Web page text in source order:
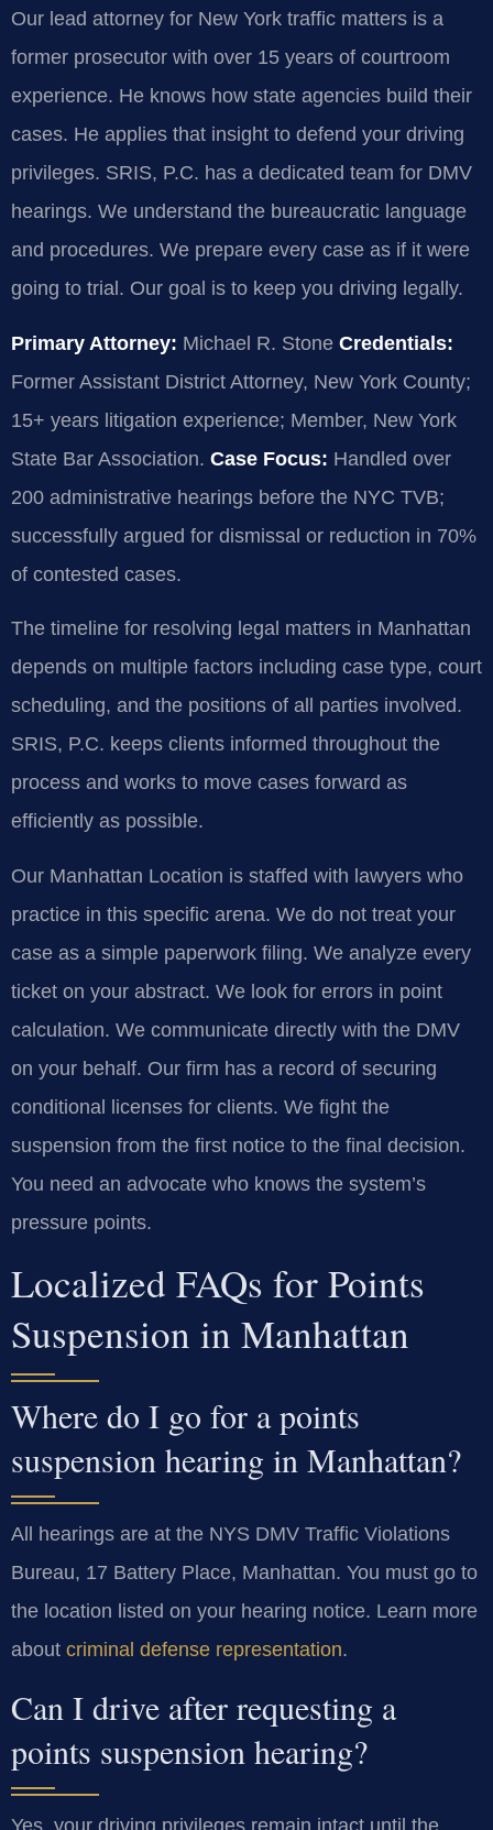
Our lead attorney for New York traffic matters is a
former prosecutor with over 15 years of courtroom
experience. He knows how state agencies build their
cases. He applies that insight to defend your driving
privileges. SRIS, P.C. has a dedicated team for DMV
hearings. We understand the bureaucratic language
and procedures. We prepare every case as if it were
going to trial. Our goal is to keep you driving legally.
Primary Attorney: Michael R. Stone Credentials:
Former Assistant District Attorney, New York County;
15+ years litigation experience; Member, New York
State Bar Association. Case Focus: Handled over
200 administrative hearings before the NYC TVB;
successfully argued for dismissal or reduction in 70%
of contested cases.
The timeline for resolving legal matters in Manhattan
depends on multiple factors including case type, court
scheduling, and the positions of all parties involved.
SRIS, P.C. keeps clients informed throughout the
process and works to move cases forward as
efficiently as possible.
Our Manhattan Location is staffed with lawyers who
practice in this specific arena. We do not treat your
case as a simple paperwork filing. We analyze every
ticket on your abstract. We look for errors in point
calculation. We communicate directly with the DMV
on your behalf. Our firm has a record of securing
conditional licenses for clients. We fight the
suspension from the first notice to the final decision.
You need an advocate who knows the system’s
pressure points.
Localized FAQs for Points
Suspension in Manhattan
Where do I go for a points
suspension hearing in Manhattan?
All hearings are at the NYS DMV Traffic Violations
Bureau, 17 Battery Place, Manhattan. You must go to
the location listed on your hearing notice. Learn more
about criminal defense representation.
Can I drive after requesting a
points suspension hearing?